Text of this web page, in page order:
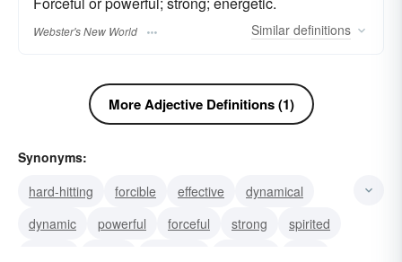
Webster's New World Similar definitions
More Adjective Definitions (1)
Synonyms:
hard-hitting
forcible effective
dynamical
dynamic
powerful forceful strong
spirited